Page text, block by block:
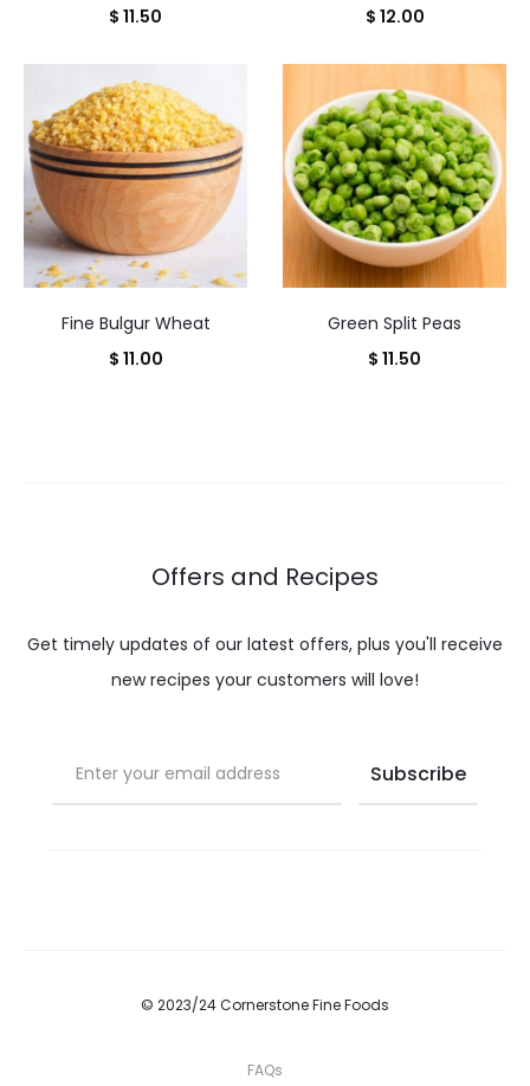
$ 11.50
$ 12.00
Fine Bulgur Wheat
$ 11.00
Green Split Peas
$ 11.50
Offers and Recipes
Get timely updates of our latest offers, plus you'll receive
new recipes your customers will love!
© 2023/24 Cornerstone Fine Foods
FAQs